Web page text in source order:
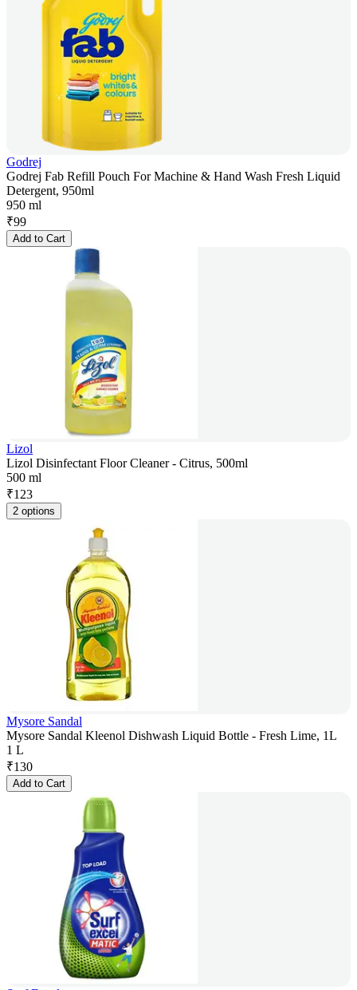
Godrej
Godrej Fab Refill Pouch For Machine & Hand Wash Fresh Liquid
Detergent, 950ml
950 ml
₹99
Add to Cart
Lizol
Lizol Disinfectant Floor Cleaner - Citrus, 500ml
500 ml
₹123
2 options
Mysore Sandal
Mysore Sandal Kleenol Dishwash Liquid Bottle - Fresh Lime, 1L
1 L
₹130
Add to Cart